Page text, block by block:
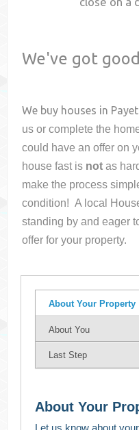
We've got
We buy houses in
us or complete the
could have an offer on
house fast is not as
make the process
condition! A local
standing by and eager
offer for your property.